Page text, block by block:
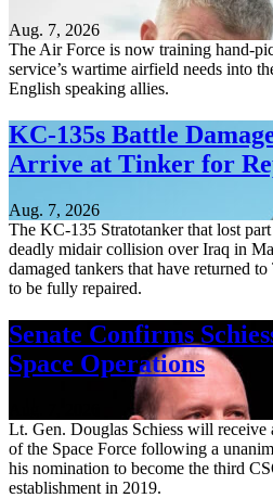
Aug. 7, 2026
The Air Force is now training hand-
service’s wartime airfield needs into
English speaking allies.
KC-135s Battle
Arrive at Tinker for
Aug. 7, 2026
The KC-135 Stratotanker that lost
deadly midair collision over Iraq in
damaged tankers that have returned
to be fully repaired.
Senate Confirms
Space Operations
Lt. Gen. Douglas Schiess will receive
of the Space Force following a
his nomination to become the third
establishment in 2019.